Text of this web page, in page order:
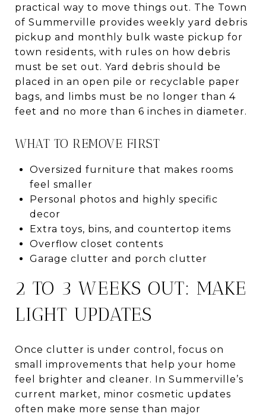
practical way to move things out. The Town
of Summerville provides weekly yard debris
pickup and monthly bulk waste pickup for
town residents, with rules on how debris
must be set out. Yard debris should be
placed in an open pile or recyclable paper
bags, and limbs must be no longer than 4
feet and no more than 6 inches in diameter.
WHAT TO REMOVE FIRST
Oversized furniture that makes rooms
feel smaller
Personal photos and highly specific
decor
Extra toys, bins, and countertop items
Overflow closet contents
Garage clutter and porch clutter
2 TO 3 WEEKS OUT: MAKE
LIGHT UPDATES
Once clutter is under control, focus on
small improvements that help your home
feel brighter and cleaner. In Summerville’s
current market, minor cosmetic updates
often make more sense than major